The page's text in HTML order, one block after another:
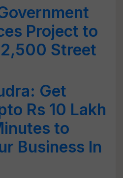
Project to
Street
Get
Rs 10 Lakh
to
Business In